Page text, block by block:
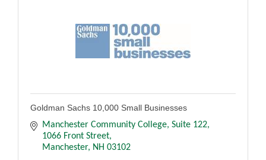
Goldman Sachs 10,000 Small Businesses
Manchester Community College, Suite 122
1066 Front Street
Manchester
NH 03102